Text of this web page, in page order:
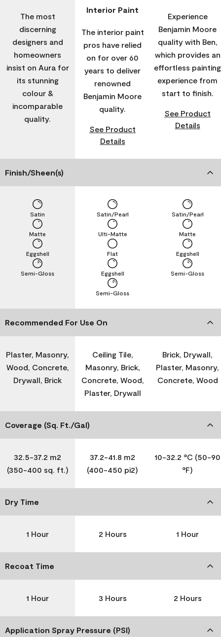
The most
discerning
designers and
homeowners
insist on Aura for
its stunning
colour &
incomparable
quality.
Interior Paint
The interior paint
pros have relied
on for over 60
years to deliver
renowned
Benjamin Moore
quality.
See Product
Details
Experience
Benjamin Moore
quality with Ben,
which provides an
effortless painting
experience from
start to finish.
See Product
Details
Finish/Sheen(s)
Semi-Gloss
Eggshell
Matte
Satin
Semi-Gloss
Eggshell
Flat
Ulti-Matte
Satin/Pearl
Semi-Gloss
Eggshell
Matte
Satin/Pearl
Recommended For Use On
Plaster, Masonry,
Wood, Concrete,
Drywall, Brick
Ceiling Tile,
Masonry, Brick,
Concrete, Wood,
Plaster, Drywall
Brick, Drywall,
Plaster, Masonry,
Concrete, Wood
Coverage (Sq. Ft./Gal)
32.5-37.2 m2
(350-400 sq. ft.)
37.2-41.8 m2
(400-450 pi2)
10-32.2 °C (50-90
°F)
Dry Time
1 Hour 2 Hours 1 Hour
Recoat Time
1 Hour 3 Hours 2 Hours
Application Spray Pressure (PSI)